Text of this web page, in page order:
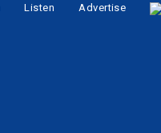
Listen Advertise